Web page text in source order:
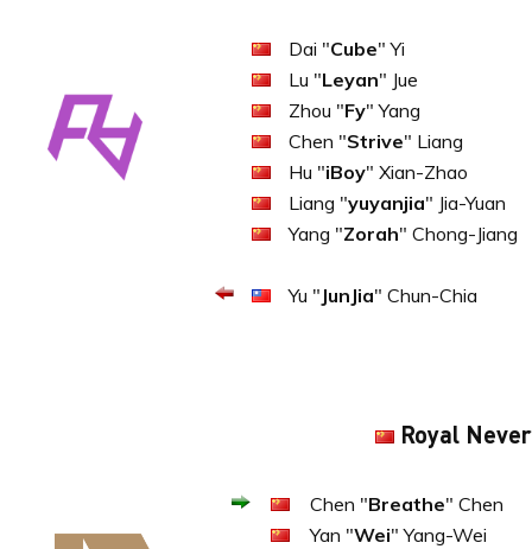
Dai "Cube" Yi
Lu "Leyan" Jue
Zhou "Fy" Yang
Chen "Strive" Liang
Hu "iBoy" Xian-Zhao
Liang "yuyanjia" Jia-Yuan
Yang "Zorah" Chong-Jiang
Yu " JunJia" Chun-Chia
Royal
Chen "Breathe" Chen
Yan "Wei" Yang-Wei